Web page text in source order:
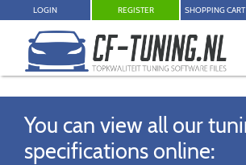
LOGIN REGISTER SHOPPING CART
You can view all our
specifications online: